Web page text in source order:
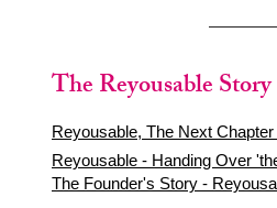
The Reyousable Story
Reyousable, The Next Chapter
Reyousable - Handing Over
The Founder's Story -